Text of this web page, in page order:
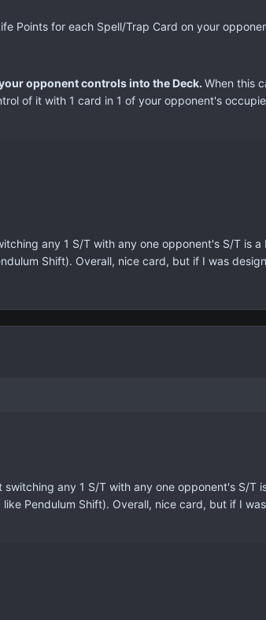
Points for each Spell/Trap Card on your
opponent controls into the Deck. When this
of it with 1 card in 1 of your opponent's
any 1 S/T with any one opponent's S/T is a
Shift). Overall, nice card, but if I was
any 1 S/T with any one opponent's S/T
Pendulum Shift). Overall, nice card, but if I